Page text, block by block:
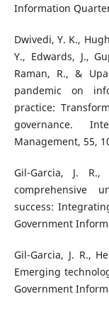
Information
Dwivedi, Y. K.,
Y., Edwards, J.,
Raman, R., &
pandemic on
practice:
governance.
Management, 55,
Gil-Garcia, J.
comprehensive
success:
Government
Gil-Garcia, J. R.,
Emerging
Government